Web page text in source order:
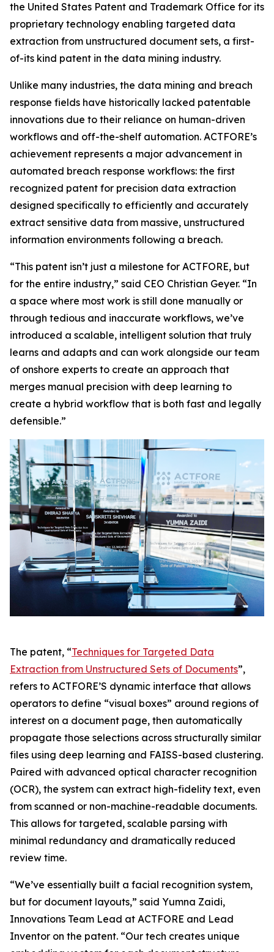
the United States Patent and Trademark Office for its
proprietary technology enabling targeted data
extraction from unstructured document sets, a first-
of-its kind patent in the data mining industry.
Unlike many industries, the data mining and breach
response fields have historically lacked patentable
innovations due to their reliance on human-driven
workflows and off-the-shelf automation. ACTFORE’s
achievement represents a major advancement in
automated breach response workflows: the first
recognized patent for precision data extraction
designed specifically to efficiently and accurately
extract sensitive data from massive, unstructured
information environments following a breach.
“This patent isn’t just a milestone for ACTFORE, but
for the entire industry,” said CEO Christian Geyer. “In
a space where most work is still done manually or
through tedious and inaccurate workflows, we’ve
introduced a scalable, intelligent solution that truly
learns and adapts and can work alongside our team
of onshore experts to create an approach that
merges manual precision with deep learning to
create a hybrid workflow that is both fast and legally
defensible.”
The patent, “Techniques for Targeted Data
Extraction from Unstructured Sets of Documents”,
refers to ACTFORE’S dynamic interface that allows
operators to define “visual boxes” around regions of
interest on a document page, then automatically
propagate those selections across structurally similar
files using deep learning and FAISS-based clustering.
Paired with advanced optical character recognition
(OCR), the system can extract high-fidelity text, even
from scanned or non-machine-readable documents.
This allows for targeted, scalable parsing with
minimal redundancy and dramatically reduced
review time.
“We’ve essentially built a facial recognition system,
but for document layouts,” said Yumna Zaidi,
Innovations Team Lead at ACTFORE and Lead
Inventor on the patent. “Our tech creates unique